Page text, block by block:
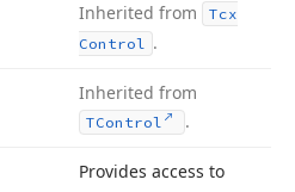
Inherited from
Tcx
Control .
Inherited from
TControl .
Provides access to